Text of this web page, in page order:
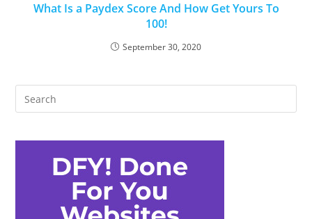
What Is a Paydex Score And How Get Yours To
100!
September 30, 2020